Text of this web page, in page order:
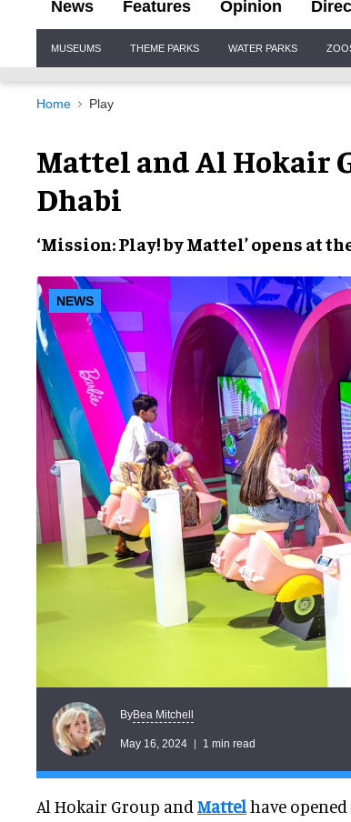
News Features Opinion
Navigation
MUSEUMS THEME PARKS WATER PARKS
Home Play
Mattel and Al Hokair
Dhabi
‘Mission: Play! by Mattel’opens at
NEWS
ByBea Mitchell
May 16, 2024 1 min read
Al Hokair Group and Mattelhave